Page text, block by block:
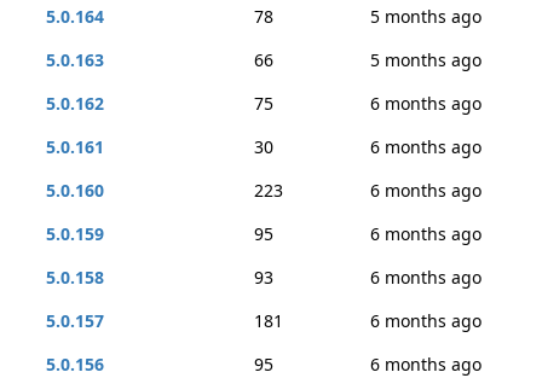
5.0.164
78
5 months ago
5.0.163
66
5 months ago
5.0.162
75
6 months ago
5.0.161
30
6 months ago
5.0.160
223
6 months ago
5.0.159
95
6 months ago
5.0.158
93
6 months ago
5.0.157
181
6 months ago
5.0.156
95
6 months ago